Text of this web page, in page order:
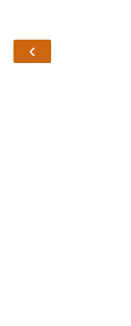
‹